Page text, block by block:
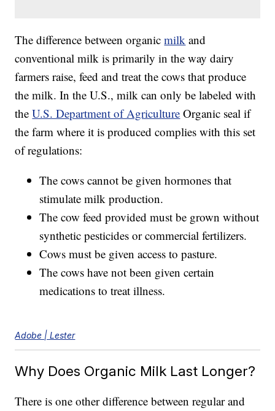
The difference between organicmilk and
conventional milk is primarily in the way dairy
farmers raise, feed and treat the cows that produce
the milk. In the U.S., milk can only be labeled with
theU.S. Department of Agriculture Organic seal if
the farm where it is produced complies with this set
of regulations:
The cows cannot be given hormones that
stimulate milk production.
The cow feed provided must be grown without
synthetic pesticides or commercial fertilizers.
Cows must be given access to pasture.
The cows have not been given certain
medications to treat illness.
Adobe | Lester
Why Does Organic Milk Last Longer?
There is one other difference between regular and